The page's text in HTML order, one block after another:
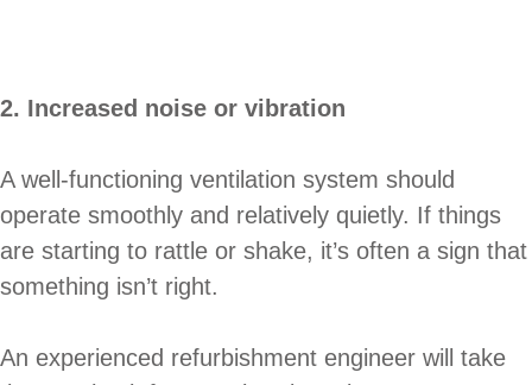
2. Increased noise or vibration
A well-functioning ventilation system should
operate smoothly and relatively quietly. If things
are starting to rattle or shake, it’s often a sign that
something isn’t right.
An experienced refurbishment engineer will take